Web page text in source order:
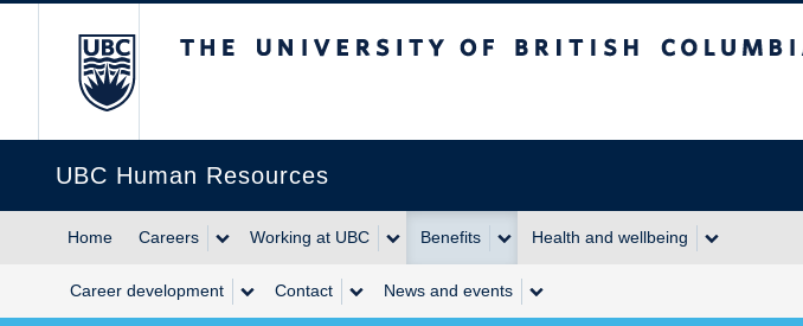
UBC Human Resources
Home Careers Working at UBC Benefits Health and wellbeing
Career development Contact News and events